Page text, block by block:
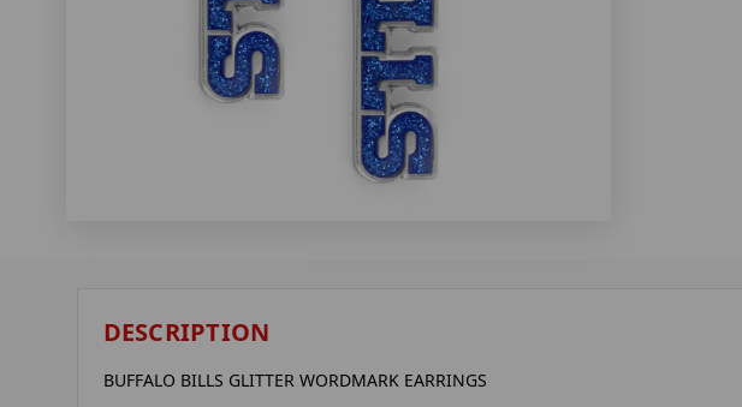
DESCRIPTION
BUFFALO BILLS GLITTER WORDMARK EARRINGS